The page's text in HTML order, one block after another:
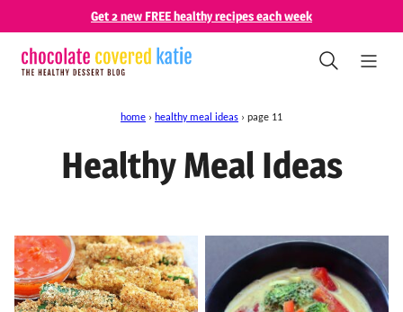
content
Get 2 new FREE healthy recipes each week
home › healthy meal ideas › page 11
Healthy Meal Ideas